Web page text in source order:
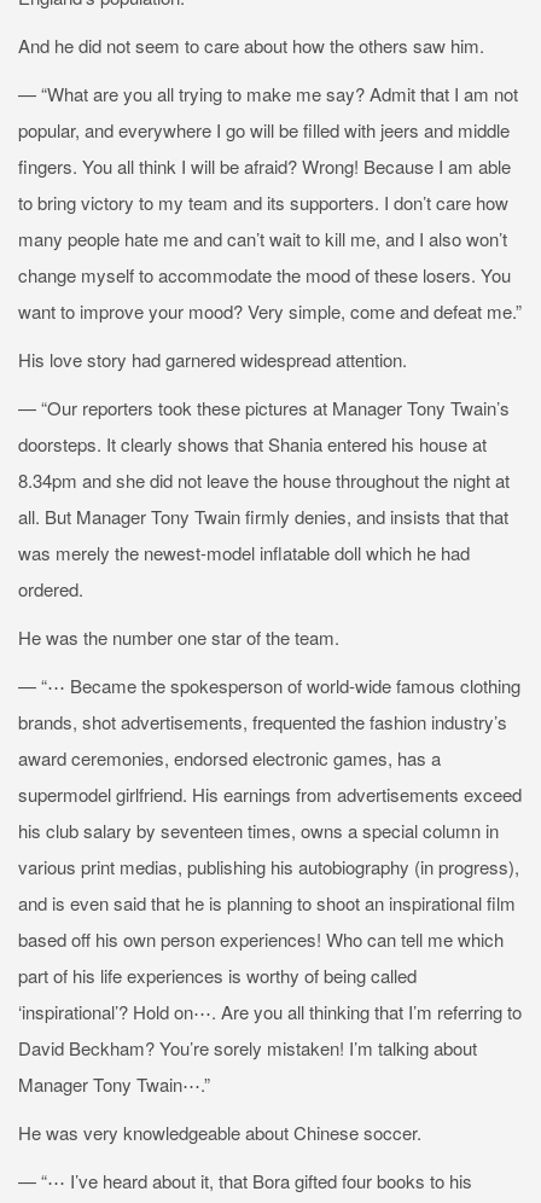
And he did not seem to care about how the others saw him.
— “What are you all trying to make me say? Admit that I am not
popular, and everywhere I go will be filled with jeers and middle
fingers. You all think I will be afraid? Wrong! Because I am able
to bring victory to my team and its supporters. I don’t care how
many people hate me and can’t wait to kill me, and I also won’t
change myself to accommodate the mood of these losers. You
want to improve your mood? Very simple, come and defeat me.”
His love story had garnered widespread attention.
— “Our reporters took these pictures at Manager Tony Twain’s
doorsteps. It clearly shows that Shania entered his house at
8.34pm and she did not leave the house throughout the night at
all. But Manager Tony Twain firmly denies, and insists that that
was merely the newest-model inflatable doll which he had
ordered.
He was the number one star of the team.
— “⋯ Became the spokesperson of world-wide famous clothing
brands, shot advertisements, frequented the fashion industry’s
award ceremonies, endorsed electronic games, has a
supermodel girlfriend. His earnings from advertisements exceed
his club salary by seventeen times, owns a special column in
various print medias, publishing his autobiography (in progress),
and is even said that he is planning to shoot an inspirational film
based off his own person experiences! Who can tell me which
part of his life experiences is worthy of being called
‘inspirational’? Hold on⋯. Are you all thinking that I’m referring to
David Beckham? You’re sorely mistaken! I’m talking about
Manager Tony Twain⋯.”
He was very knowledgeable about Chinese soccer.
— “⋯ I’ve heard about it, that Bora gifted four books to his